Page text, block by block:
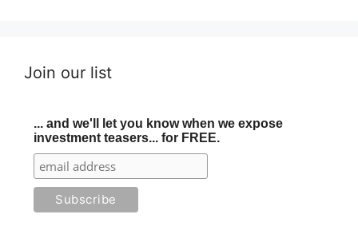
Join our list
... and we'll let you know when we expose
investment teasers... for FREE.